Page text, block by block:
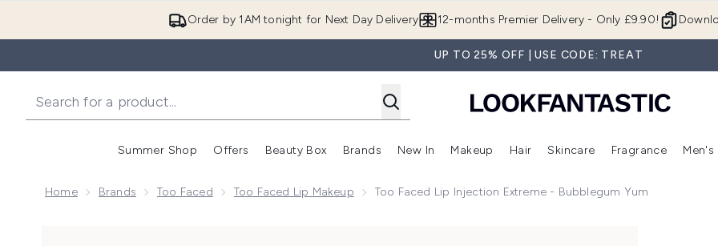
Order by 1AM tonight for Next Day Delivery 12-months Premier Delivery - Only £9.90!
UP TO 25% OFF | USE CODE: TREAT
Summer Shop
Enter submenu (Summer Shop)
Offers
Enter submenu (Offers)
Beauty Box
Enter submenu (Beauty Box)
Brands
Enter submenu (Brands)
New In
Enter submenu (New In)
Makeup
Enter submenu (Makeup)
Hair
Enter submenu (Hair)
Skincare
Enter
Fragrance Men's
Home Brands Too Faced Too Faced Lip Makeup Too Faced Lip Injection Extreme - Bubblegum Yum